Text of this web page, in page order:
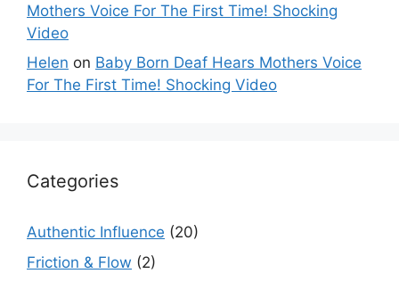
Mothers Voice For The First Time! Shocking
Video
Helen on Baby Born Deaf Hears Mothers Voice
For The First Time! Shocking Video
Categories
Authentic Influence (20)
Friction & Flow (2)